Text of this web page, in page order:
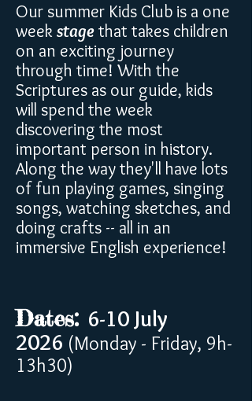
Our summer Kids Club is a one
weekstagethat takes children
on an exciting journey
through time! With the
Scriptures as our guide, kids
will spend the week
discovering the most
important person in history.
Along the way they'll have lots
of fun playing games, singing
songs, watching sketches, and
doing crafts -- all in an
immersive English experience!
Dates:6-10 July
2026 (Monday - Friday, 9h-
13h30)